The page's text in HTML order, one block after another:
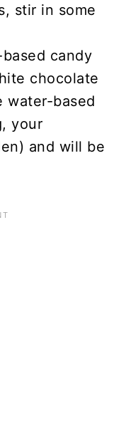
stir in some
candy
chocolate
water-based
your
and will be